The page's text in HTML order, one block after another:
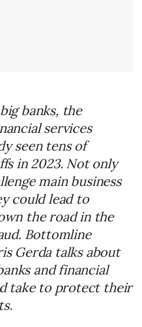
banks, the
services
seen tens of
in 2023. Not only
main business
could lead to
the road in the
Bottomline
Gerda talks about
and financial
take to protect their